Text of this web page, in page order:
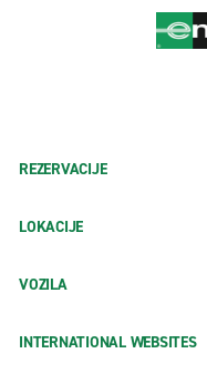
REZERVACIJE
LOKACIJE
VOZILA
INTERNATIONAL WEBSITES